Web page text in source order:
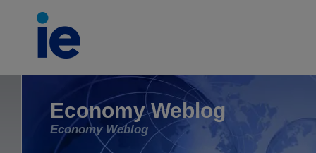
Economy Weblog
Economy Weblog